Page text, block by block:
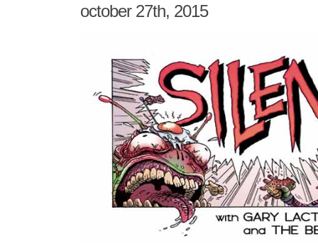
october 27th, 2015